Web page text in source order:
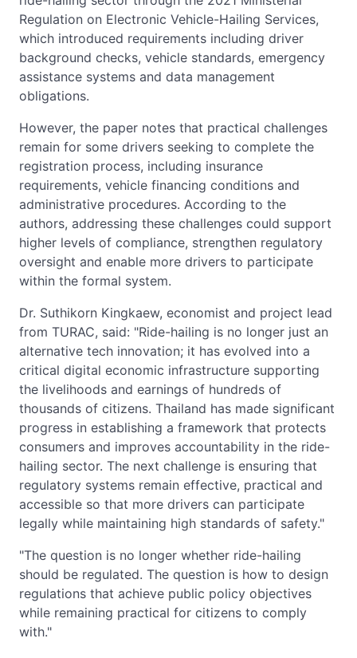
Regulation on Electronic Vehicle-Hailing Services,
which introduced requirements including driver
background checks, vehicle standards, emergency
assistance systems and data management
obligations.
However, the paper notes that practical challenges
remain for some drivers seeking to complete the
registration process, including insurance
requirements, vehicle financing conditions and
administrative procedures. According to the
authors, addressing these challenges could support
higher levels of compliance, strengthen regulatory
oversight and enable more drivers to participate
within the formal system.
Dr. Suthikorn Kingkaew, economist and project lead
from TURAC, said: "Ride-hailing is no longer just an
alternative tech innovation; it has evolved into a
critical digital economic infrastructure supporting
the livelihoods and earnings of hundreds of
thousands of citizens. Thailand has made significant
progress in establishing a framework that protects
consumers and improves accountability in the ride-
hailing sector. The next challenge is ensuring that
regulatory systems remain effective, practical and
accessible so that more drivers can participate
legally while maintaining high standards of safety."
"The question is no longer whether ride-hailing
should be regulated. The question is how to design
regulations that achieve public policy objectives
while remaining practical for citizens to comply
with."